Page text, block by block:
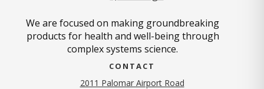
We are focused on making groundbreaking
products for health and well-being through
complex systems science.
CONTACT
2011 Palomar Airport Road